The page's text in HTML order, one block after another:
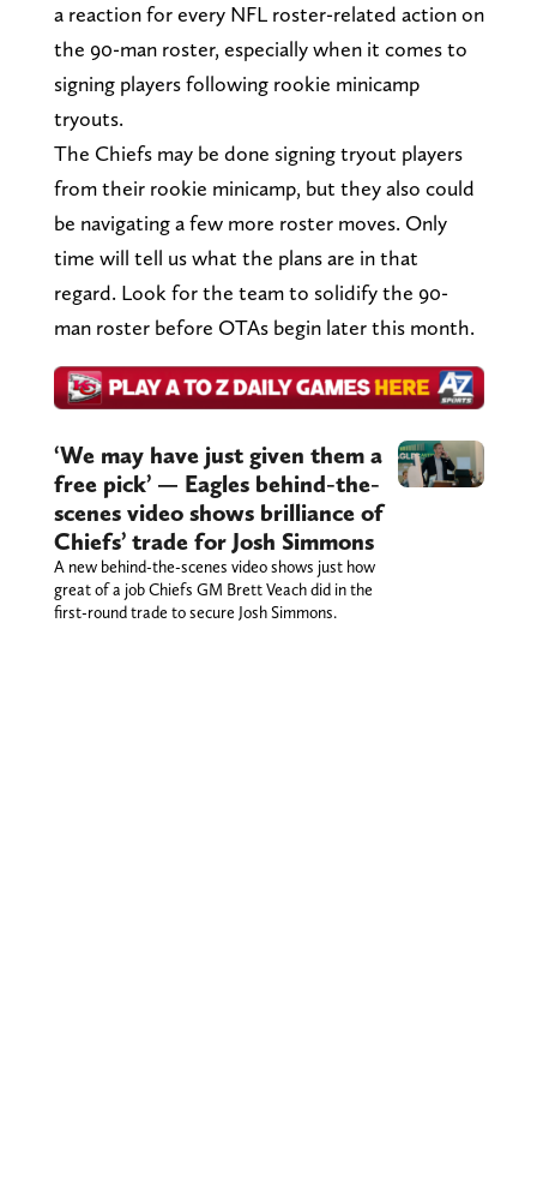
a reaction for every NFL roster-related action on
the 90-man roster, especially when it comes to
signing players following rookie minicamp
tryouts.
The Chiefs may be done signing tryout players
from their rookie minicamp, but they also could
be navigating a few more roster moves. Only
time will tell us what the plans are in that
regard. Look for the team to solidify the 90-
man roster before OTAs begin later this month.
‘We may have just given them a
free pick’ — Eagles behind-the-
scenes video shows brilliance of
Chiefs’ trade for Josh Simmons
A new behind-the-scenes video shows just how
great of a job Chiefs GM Brett Veach did in the
first-round trade to secure Josh Simmons.